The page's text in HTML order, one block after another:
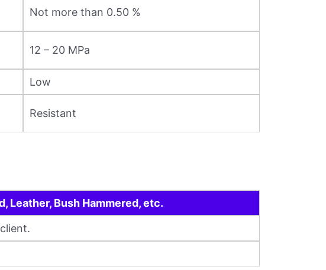
Not more than 0.50 %
12 – 20 MPa
Low
Resistant
Leather, Bush Hammered, etc.